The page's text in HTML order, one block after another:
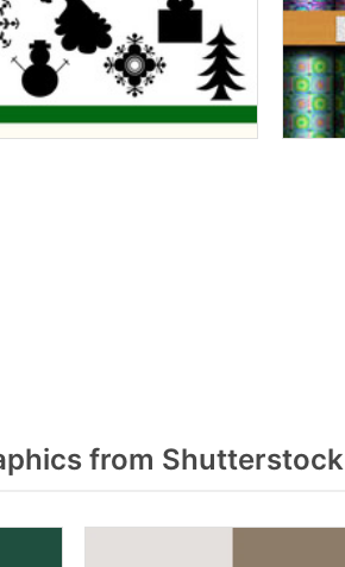
from Shutterstock